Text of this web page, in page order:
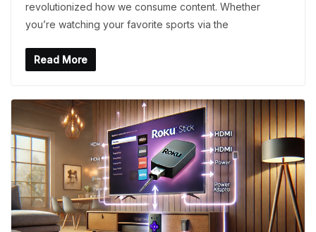
revolutionized how we consume content. Whether
you’re watching your favorite sports via the
Read More